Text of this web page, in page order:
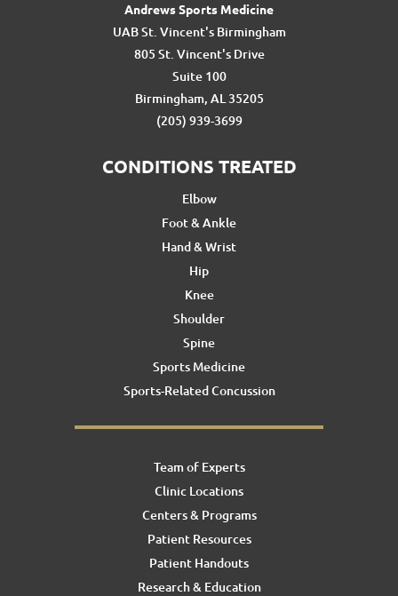
Andrews Sports Medicine
UAB St. Vincent's Birmingham
805 St. Vincent's Drive
Suite 100
Birmingham, AL 35205
(205) 939-3699
CONDITIONS TREATED
Elbow
Foot & Ankle
Hand & Wrist
Hip
Knee
Shoulder
Spine
Sports Medicine
Sports-Related Concussion
Team of Experts
Clinic Locations
Centers & Programs
Patient Resources
Patient Handouts
Research & Education